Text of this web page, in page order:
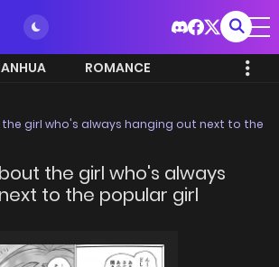
ROMANCE
girl who's always hanging out next to the
the girl who's always
to the popular girl